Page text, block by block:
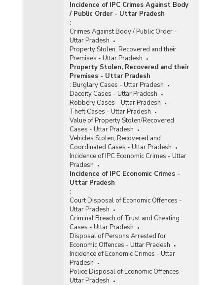
Incidence of IPC Crimes Against Body
/ Public Order - Uttar Pradesh
:
Crimes Against Body / Public Order -
Uttar Pradesh
Property Stolen, Recovered and their
Premises - Uttar Pradesh
Property Stolen, Recovered and their
Premises - Uttar Pradesh
: Burglary Cases - Uttar Pradesh
Dacoity Cases - Uttar Pradesh
Robbery Cases - Uttar Pradesh
Theft Cases - Uttar Pradesh
Value of Property Stolen/Recovered
Cases - Uttar Pradesh
Vehicles Stolen, Recovered and
Coordinated Cases - Uttar Pradesh
Incidence of IPC Economic Crimes - Uttar
Pradesh
Incidence of IPC Economic Crimes -
Uttar Pradesh
:
Court Disposal of Economic Offences -
Uttar Pradesh
Criminal Breach of Trust and Cheating
Cases - Uttar Pradesh
Disposal of Persons Arrested for
Economic Offences - Uttar Pradesh
Incidence of Economic Crimes - Uttar
Pradesh
Police Disposal of Economic Offences -
Uttar Pradesh